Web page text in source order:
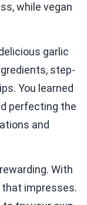
while vegan
garlic
step-
You learned
perfecting the
and
With
impresses.